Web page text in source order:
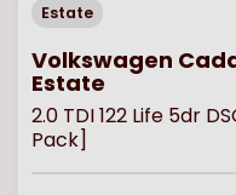
Estate
Volkswagen
Estate
2.0 TDI 122 Life 5dr
Pack]